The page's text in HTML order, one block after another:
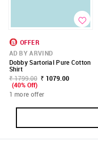
OFFER
AD BY ARVIND
Dobby Sartorial Pure Cotton
Shirt
₹ 1799.00 ₹ 1079.00
(40% Off)
1 more offer